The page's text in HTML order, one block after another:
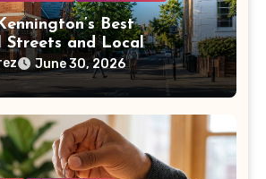
Best
Streets and Local
June 30, 2026